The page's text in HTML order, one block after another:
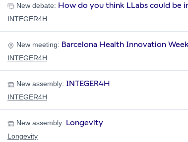
New debate: How do you think LLabs could be
INTEGER4H
New meeting: Barcelona Health Innovation
INTEGER4H
New assembly: INTEGER4H
INTEGER4H
New assembly: Longevity
Longevity